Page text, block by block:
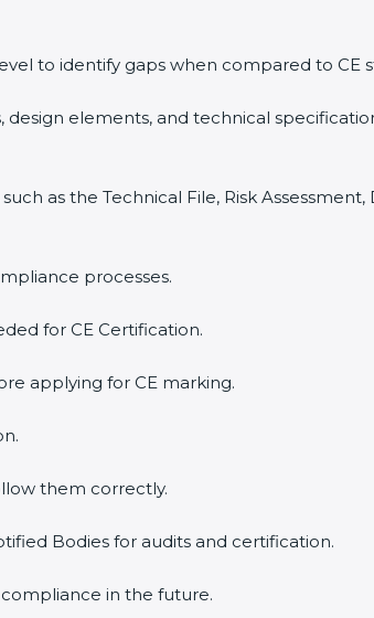
to identify gaps when compared to CE
elements, and technical
as the Technical File, Risk Assessment,
processes.
for CE Certification.
applying for CE marking.
them correctly.
Bodies for audits and certification.
in the future.